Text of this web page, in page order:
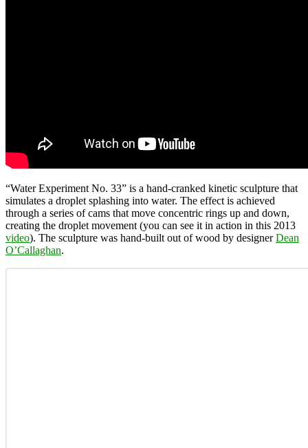
“Water Experiment No. 33” is a hand-cranked kinetic sculpture that
simulates a droplet splashing into water. The effect is achieved
through a series of cams that move concentric rings up and down,
creating the droplet movement (you can see it in action in this 2013
video). The sculpture was hand-built out of wood by designerDean
O’Callaghan.